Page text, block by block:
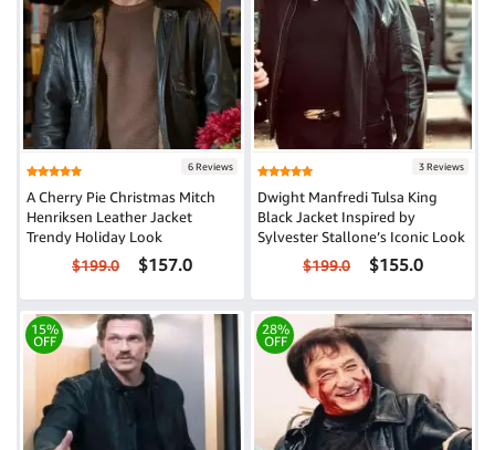
6 Reviews
A Cherry Pie Christmas Mitch
Henriksen Leather Jacket
Trendy Holiday Look
$199.0 $157.0
3 Reviews
Dwight Manfredi Tulsa King
Black Jacket Inspired by
Sylvester Stallone’s Iconic Look
$199.0 $155.0
15%
OFF
28%
OFF